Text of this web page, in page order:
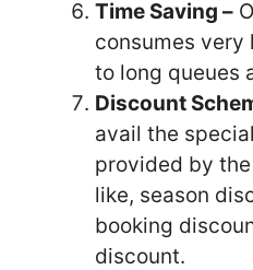
Time Saving –
consumes very
to long queues
Discount
avail the
provided by
like, season
booking
discount.